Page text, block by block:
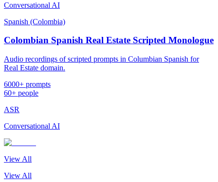
Conversational AI
Spanish (Colombia)
Colombian Spanish Real Estate Scripted Monologue
Audio recordings of scripted prompts in Columbian Spanish for
Real Estate domain.
6000+ prompts
60+ people
ASR
Conversational AI
View All
View All